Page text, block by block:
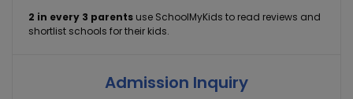
2 in every 3 parents use SchoolMyKids to read reviews and
shortlist schools for their kids.
Admission Inquiry